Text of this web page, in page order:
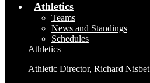
Athletics
Teams
News and Standings
Schedules
Athletics
Athletic Director, Richard Nisbet